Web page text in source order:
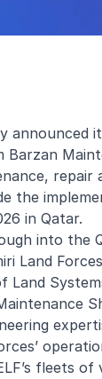
announced
the
in Qatar.
into
Land
Land
fleets